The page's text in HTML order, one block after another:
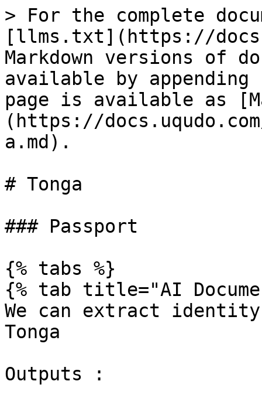
> For the complete
[llms.txt](https://
Markdown versions of
available by
page is available as
(https://
a.md).
# Tonga
### Passport
{% tabs %}
{% tab title="AI
We can extract
Tonga
Outputs :